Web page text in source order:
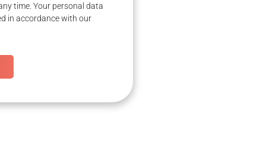
time. Your personal data
in accordance with our